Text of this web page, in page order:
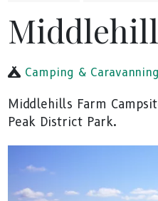
Camping & Caravanning
Middlehills Farm
Peak District Park.